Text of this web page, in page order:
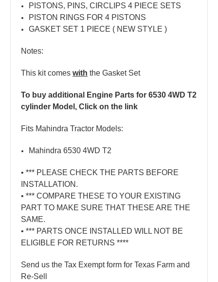
PISTONS, PINS, CIRCLIPS 4 PIECE SETS
PISTON RINGS FOR 4 PISTONS
GASKET SET 1 PIECE ( NEW STYLE )
Notes:
This kit comes with the Gasket Set
To buy additional Engine Parts for 6530 4WD T2
cylinder Model, Click on the link
Fits Mahindra Tractor Models:
Mahindra 6530 4WD T2
• *** PLEASE CHECK THE PARTS BEFORE
INSTALLATION.
• *** COMPARE THESE TO YOUR EXISTING
PART TO MAKE SURE THAT THESE ARE THE
SAME.
• *** PARTS ONCE INSTALLED WILL NOT BE
ELIGIBLE FOR RETURNS ****
Send us the Tax Exempt form for Texas Farm and
Re-Sell